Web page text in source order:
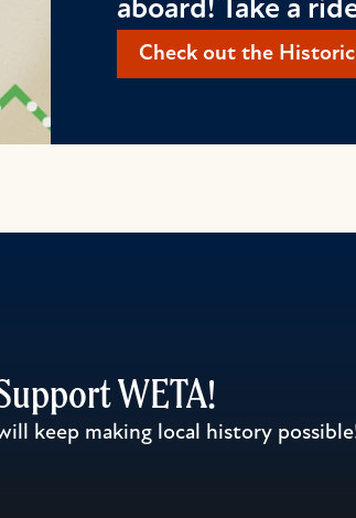
aboard! Take a
Check out the
WETA!
keep making local history